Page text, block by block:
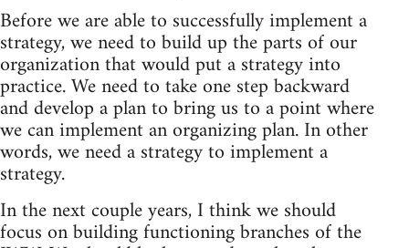
Before we are able to successfully implement a
strategy, we need to build up the parts of our
organization that would put a strategy into
practice. We need to take one step backward
and develop a plan to bring us to a point where
we can implement an organizing plan. In other
words, we need a strategy to implement a
strategy.
In the next couple years, I think we should
focus on building functioning branches of the